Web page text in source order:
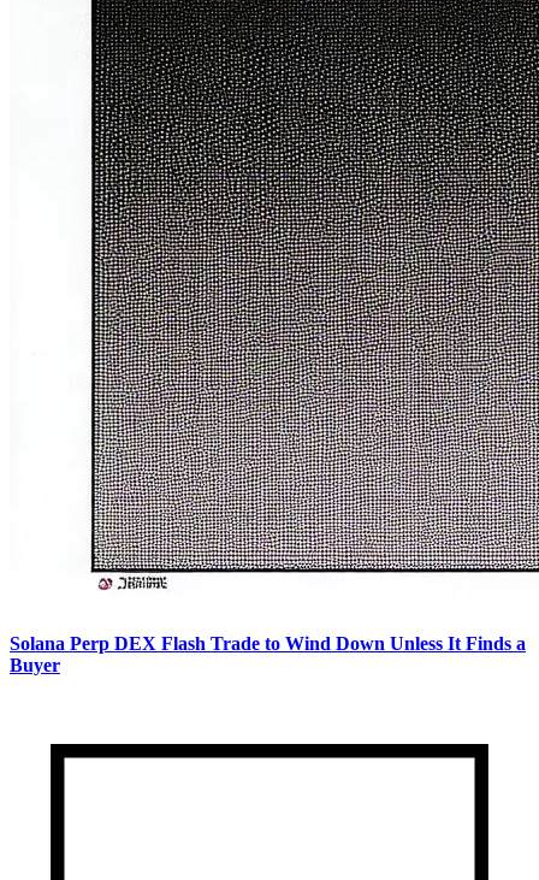
Solana Perp DEX Flash Trade to Wind Down Unless It Finds a
Buyer